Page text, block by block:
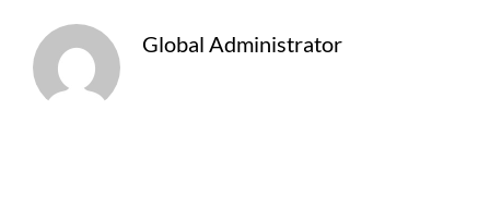
Global Administrator